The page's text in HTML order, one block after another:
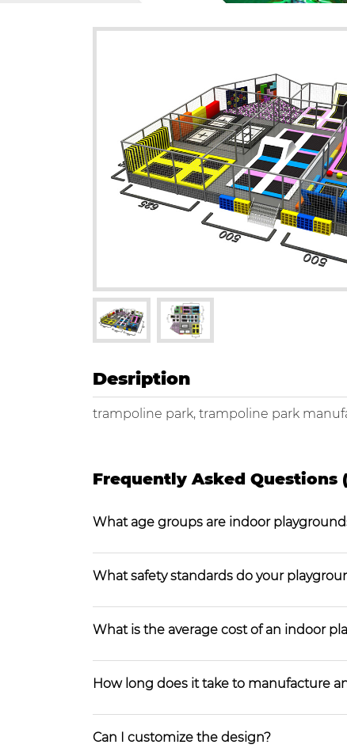
Desription
trampoline park, trampoline park
Frequently Asked Questions
What age groups are indoor
What safety standards do your
What is the average cost of an indoor
How long does it take to manufacture
Can I customize the design?